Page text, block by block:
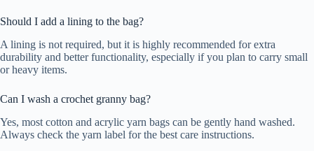
Should I add a lining to the bag?
A lining is not required, but it is highly recommended for extra
durability and better functionality, especially if you plan to carry small
or heavy items.
Can I wash a crochet granny bag?
Yes, most cotton and acrylic yarn bags can be gently hand washed.
Always check the yarn label for the best care instructions.